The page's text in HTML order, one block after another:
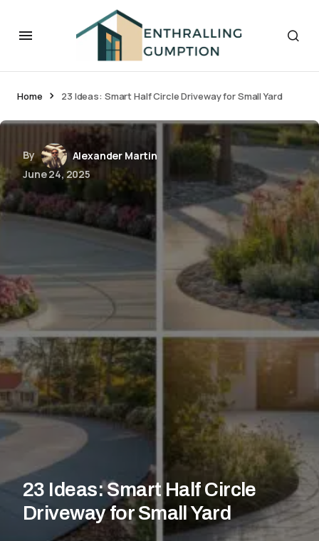
Home 23 Ideas: Smart Half Circle Driveway for Small Yard
By
Alexander Martin
June 24, 2025
23 Ideas: Smart Half Circle
Driveway for Small Yard